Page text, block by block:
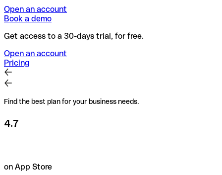
Open an account
Book a demo
Get access to a 30-days trial, for free.
Open an account
Pricing
Find the best plan for your business needs.
4.7
on App Store